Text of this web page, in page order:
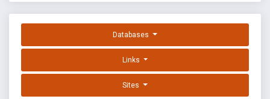
Databases
Links
Sites